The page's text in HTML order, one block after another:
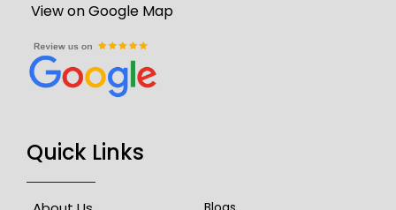
View on Google Map
Quick Links